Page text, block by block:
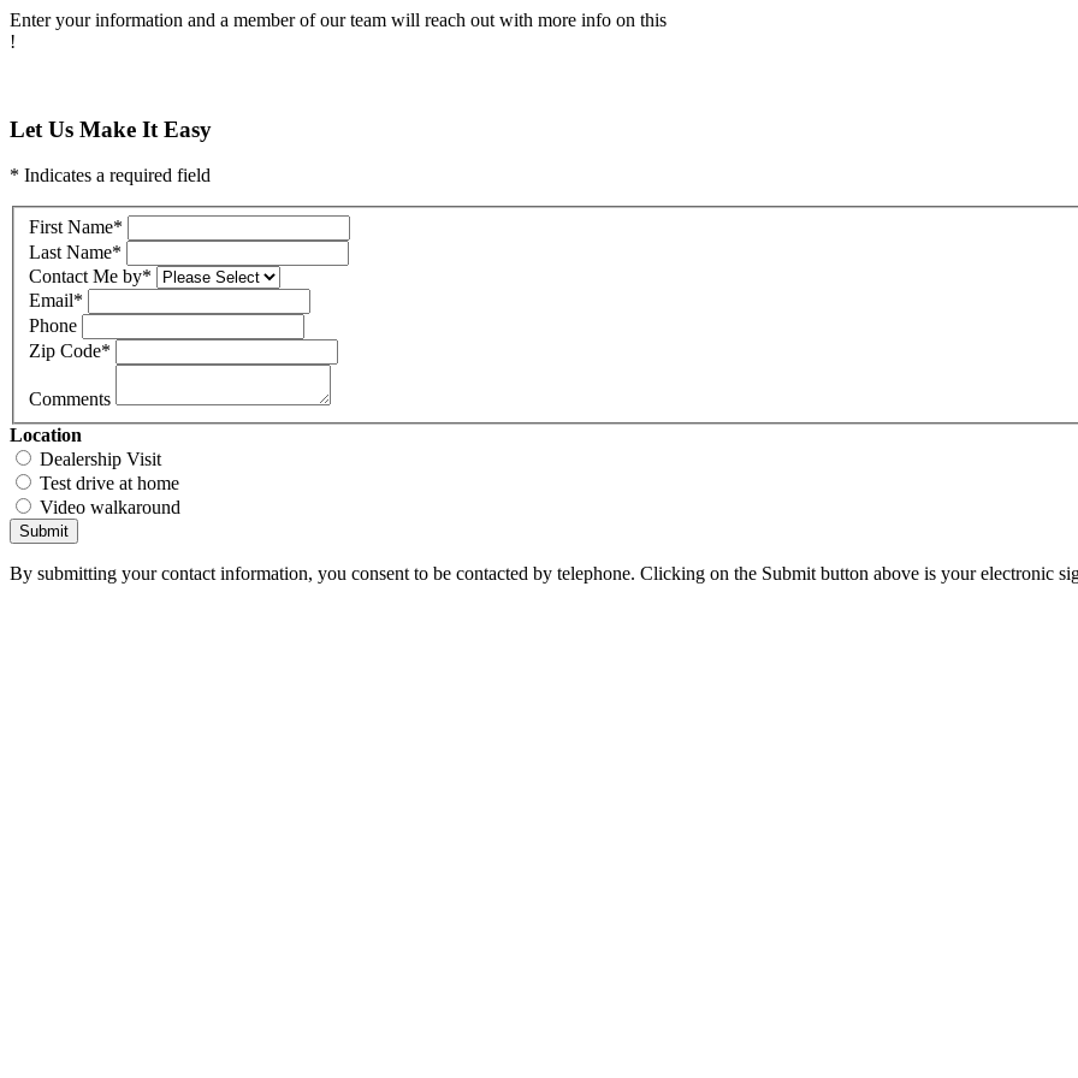
Enter your information and a member of our team will reach out with more info on this
!
Let Us Make It Easy
* Indicates a required field
First Name*
Last Name*
Contact Me by*
Email*
Phone
Zip Code*
Comments
Location
Dealership Visit
Test drive at home
Video walkaround
Submit
By submitting your contact information, you consent to be contacted by telephone. Clicking on the Submit button above is your electronic